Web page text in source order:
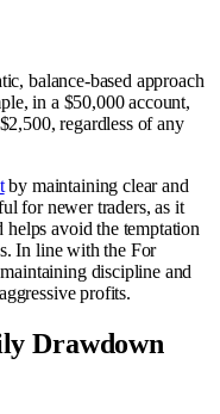
balance-based approach
in a $50,000 account,
regardless of any
by maintaining clear and
for newer traders, as it
avoid the temptation
In line with the For
discipline and
profits.
Drawdown